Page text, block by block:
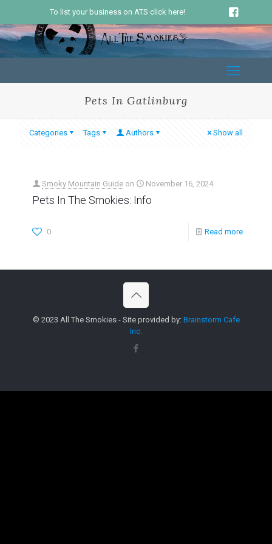
To list your business on ATS click here!
Pets In Gatlinburg
Categories Tags Authors Show all
Smoky Mountain Guide on November 16, 2024
Pets In The Smokies: Info
0 Read more
© 2023 All The Smokies - Site provided by: Brainstorm Cafe
Inc.